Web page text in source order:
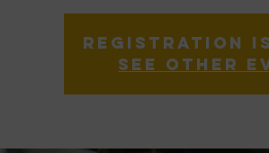
Registration
See other